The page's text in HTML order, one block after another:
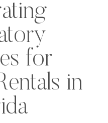
for
in